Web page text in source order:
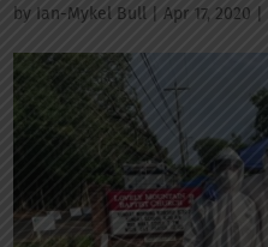
by Ian-Mykel Bull |Apr 17, 2020 |